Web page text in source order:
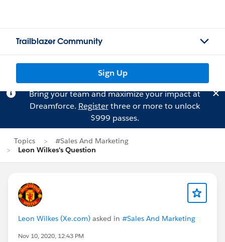
Trailblazer Community
Sign Up
Bring your team and maximize your impact at
Dreamforce. Registerthree or more to unlock
$999 passes.
Topics
#Sales And Marketing
Leon Wilkes's Question
Leon Wilkes (Xe.com) asked in #Sales And Marketing
Nov 10, 2020, 12:43 PM